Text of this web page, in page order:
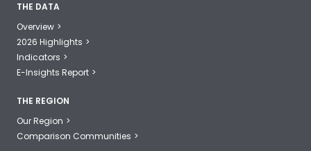
THE DATA
Overview
2026 Highlights
Indicators
E-Insights Report
THE REGION
Our Region
Comparison Communities